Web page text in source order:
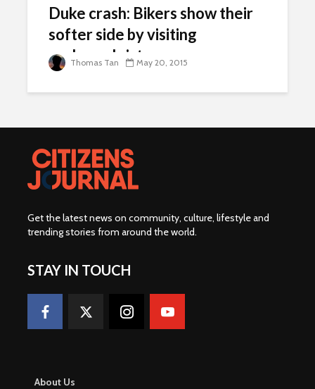
Duke crash: Bikers show their
softer side by visiting
orphaned sisters
Thomas Tan May 20, 2015
Get the latest news on community, culture, lifestyle and
trending stories from around the world.
STAY IN TOUCH
About Us